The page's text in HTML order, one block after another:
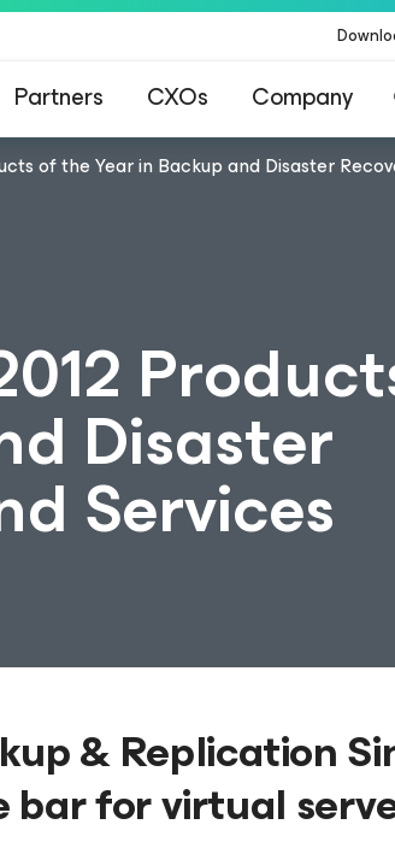
Partners CXOs Company
of the Year in Backup and Disaster
Disaster
Services
& Replication
bar for virtual